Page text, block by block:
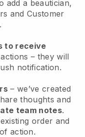
add a beautician,
and Customer
to receive
– they will
notification.
– we’ve created
thoughts and
team notes.
order and
action.